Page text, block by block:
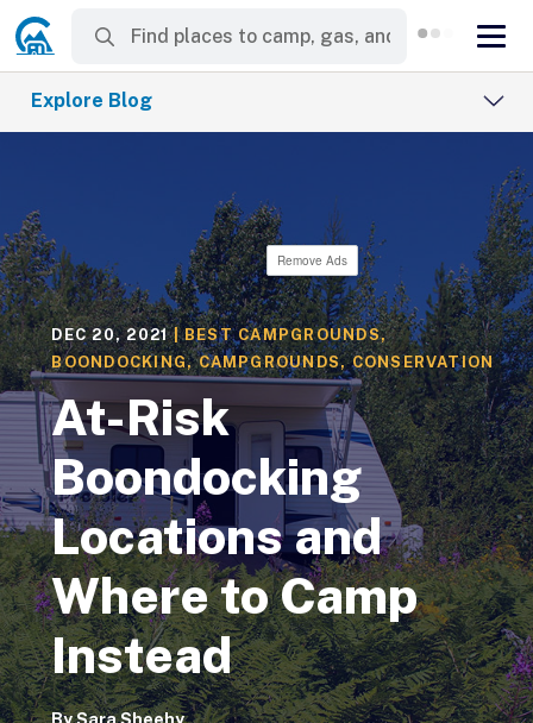
Explore Blog
Remove Ads
DEC 20, 2021|BEST CAMPGROUNDS,
BOONDOCKING,CAMPGROUNDS,CONSERVATION
At-Risk
Boondocking
Locations and
Where to Camp
Instead